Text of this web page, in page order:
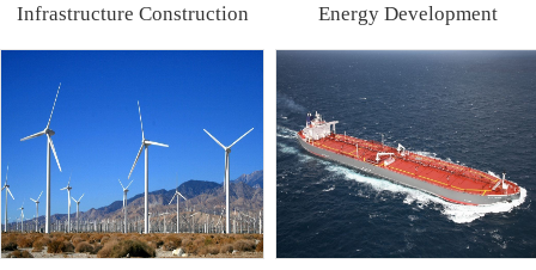
Infrastructure Construction Energy Development